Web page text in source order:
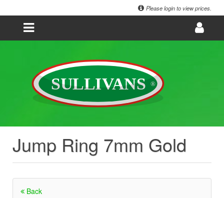
Please login to view prices.
Jump Ring 7mm Gold
Back